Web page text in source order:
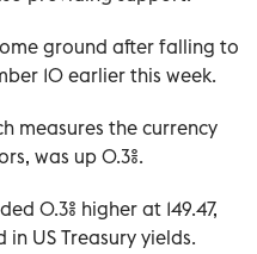
ground after falling to
10 earlier this week.
measures the currency
was up 0.3%.
0.3% higher at 149.47,
US Treasury yields.